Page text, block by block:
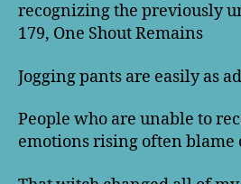
recognizing the previously
179, One Shout Remains
Jogging pants are easily as
People who are unable to
emotions rising often blame